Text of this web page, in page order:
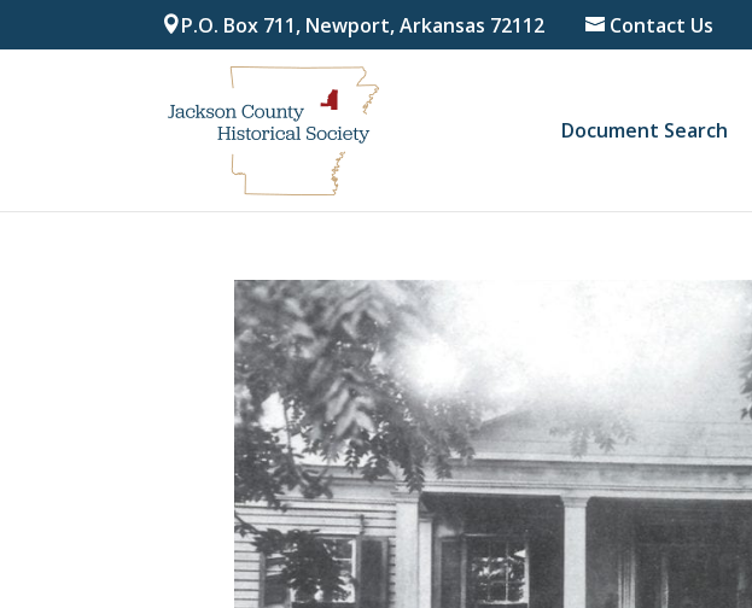
P.O. Box 711, Newport, Arkansas 72112 Contact Us
Document Search